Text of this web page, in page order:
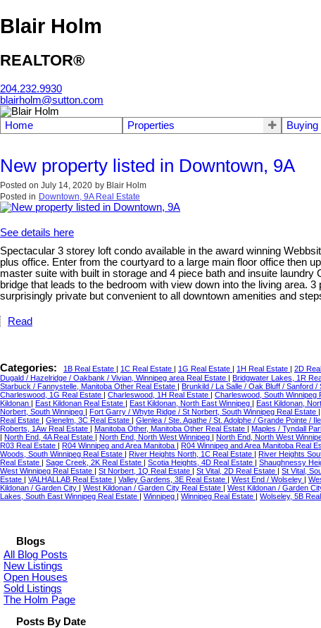
Blair Holm
REALTOR®
204.232.9930
blairholm@sutton.com
Home Properties Buying
New property listed in Downtown, 9A
Posted on July 14, 2020 by Blair Holm
Posted in Downtown, 9A Real Estate
See details here
Spectacular 3 storey loft condo available in the award winning
plus office. Enter from the courtyard to a large main floor office then
master suite with built in storage and 4 piece bath and insuite
bridge that leads to the bedroom with view down into the living area.
surprisingly private but convenient to all downtown amenities and
Read
Categories: 1B Real Estate | 1C Real Estate | 1G Real Estate | 1H Real Estate | 2D
Dugald / Hazelridge / Oakbank / Vivian, Winnipeg area Real Estate | Bridgwater Lakes, 1R
Starbuck / Fannystelle, Manitoba Other Real Estate | Brunkild / La Salle / Oak Bluff / Sanford
Charleswood, 1G Real Estate | Charleswood, 1H Real Estate | Charleswood, South Winnipeg
Kildonan | East Kildonan Real Estate | East Kildonan, North East Winnipeg | East Kildonan,
Norbert, South Winnipeg | Fort Garry / Whyte Ridge / St Norbert, South Winnipeg Real Estate |
Real Estate | Glenelm, 3C Real Estate | Glenlea / Ste. Agathe / St. Adolphe / Grande Pointe /
Roberts, 1Aw Real Estate | Manitoba Other, Manitoba Other Real Estate | Maples / Tyndall
| North End, 4A Real Estate | North End, North West Winnipeg | North End, North West
R03 Real Estate | R04 Winnipeg and Area Manitoba | R04 Winnipeg and Area Manitoba Real
Woods, South Winnipeg Real Estate | River Heights North, 1C Real Estate | River Heights
Real Estate | Sage Creek, 2K Real Estate | Scotia Heights, 4D Real Estate | Shaughnessy
West Winnipeg Real Estate | St Norbert, 1Q Real Estate | St Vital, 2D Real Estate | St Vital,
Estate | VALHALLAB Real Estate | Valley Gardens, 3E Real Estate | West End / Wolseley |
Kildonan / Garden City | West Kildonan / Garden City Real Estate | West Kildonan / Garden
Lakes, South East Winnipeg Real Estate | Winnipeg | Winnipeg Real Estate | Wolseley, 5B
Blogs
All Blog Posts
New Listings
Open Houses
Sold Listings
The Holm Page
Posts By Date